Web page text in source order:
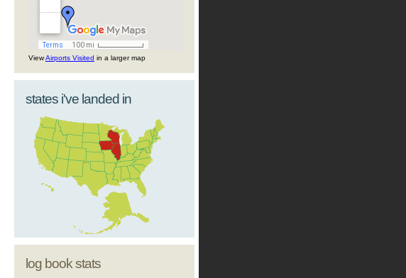
ViewAirports Visited in a larger map
states i've landed in
log book stats